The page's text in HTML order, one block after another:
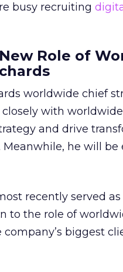
busy recruiting
Role of
worldwide chief
with
and drive
he will be
recently served
to the role of
biggest